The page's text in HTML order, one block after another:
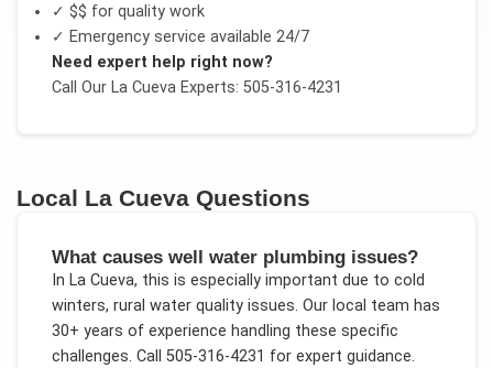
✓ $$ for quality work
✓ Emergency service available 24/7
Need expert help right now?
Call Our La CuevaExperts: 505-316-4231
Local La Cueva Questions
What causes well water plumbing issues?
In La Cueva, this is especially important due to cold
winters, rural water quality issues. Our local team has
30+ years of experience handling these specific
challenges. Call 505-316-4231 for expert guidance.